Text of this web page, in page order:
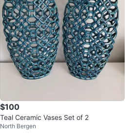
$100
Teal Ceramic Vases Set of 2
North Bergen